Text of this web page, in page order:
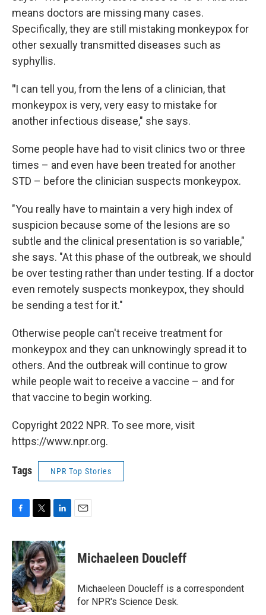
means doctors are missing many cases.
Specifically, they are still mistaking monkeypox for
other sexually transmitted diseases such as
syphyllis.
"I can tell you, from the lens of a clinician, that
monkeypox is very, very easy to mistake for
another infectious disease," she says.
Some people have had to visit clinics two or three
times – and even have been treated for another
STD – before the clinician suspects monkeypox.
"You really have to maintain a very high index of
suspicion because some of the lesions are so
subtle and the clinical presentation is so variable,"
she says. "At this phase of the outbreak, we should
be over testing rather than under testing. If a doctor
even remotely suspects monkeypox, they should
be sending a test for it."
Otherwise people can't receive treatment for
monkeypox and they can unknowingly spread it to
others. And the outbreak will continue to grow
while people wait to receive a vaccine – and for
that vaccine to begin working.
Copyright 2022 NPR. To see more, visit
https://www.npr.org.
Tags NPR Top Stories
F
c
e
b
o
o
k
T
i
t
t
e
r
L
n
k
e
d
I
n
E
Michaeleen Doucleff
Michaeleen Doucleff is a correspondent
for NPR's Science Desk.